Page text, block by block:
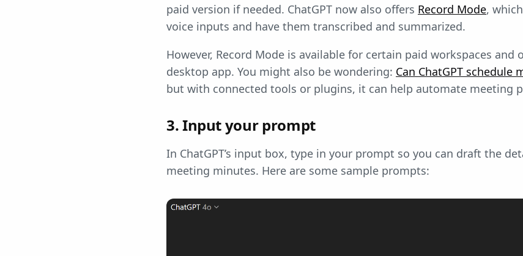
paid version if needed. ChatGPT now also offers Record Mode,
voice inputs and have them transcribed and summarized.
However, Record Mode is available for certain paid workspaces and
desktop app. You might also be wondering: Can ChatGPT schedule
but with connected tools or plugins, it can help automate meeting
3. Input your prompt
In ChatGPT’s input box, type in your prompt so you can draft the
meeting minutes. Here are some sample prompts: